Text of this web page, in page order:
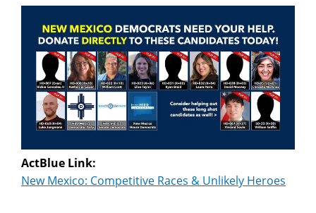
ActBlue Link:
New Mexico: Competitive Races & Unlikely Heroes